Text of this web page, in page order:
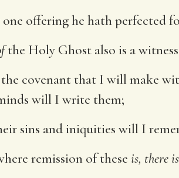
one offering he hath perfected
the Holy Ghost also is a
the covenant that I will make
will I write them;
sins and iniquities will I
remission of these is, there is